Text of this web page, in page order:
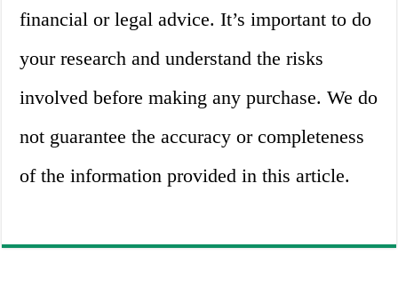
financial or legal advice. It’s important to do
your research and understand the risks
involved before making any purchase. We do
not guarantee the accuracy or completeness
of the information provided in this article.